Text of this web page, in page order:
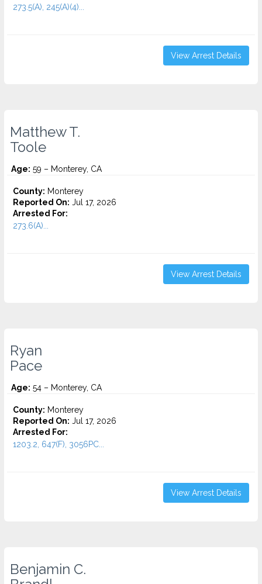
273.5(A), 245(A)(4)...
View Arrest Details
Matthew T.
Toole
Age: 59 – Monterey, CA
County: Monterey
Reported On: Jul 17, 2026
Arrested For:
273.6(A)...
View Arrest Details
Ryan
Pace
Age: 54 – Monterey, CA
County: Monterey
Reported On: Jul 17, 2026
Arrested For:
1203.2, 647(F), 3056PC...
View Arrest Details
Benjamin C.